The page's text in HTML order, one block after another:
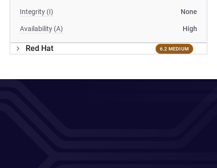
Integrity (I) None
Availability (A) High
Red Hat 6.2 MEDIUM